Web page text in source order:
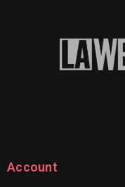
Account